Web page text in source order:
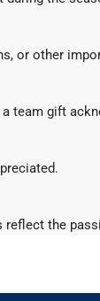
or other
team gift
the